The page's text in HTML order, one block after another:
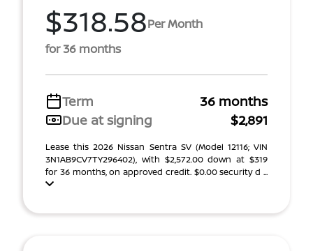
$318.58Per Month
for 36 months
Term
36 months
Due at signing
$2,891
Lease this 2026 Nissan Sentra SV (Model 12116; VIN
3N1AB9CV7TY296402), with $2,572.00 down at $319
for 36 months, on approved credit. $0.00 security d ...